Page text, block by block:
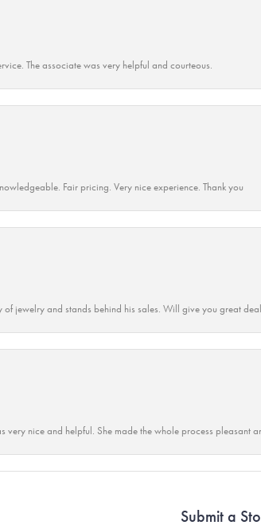
The associate was very helpful and courteous.
Fair pricing. Very nice experience. Thank you
of jewelry and stands behind his sales. Will give you great
very nice and helpful. She made the whole process pleasant
Submit a